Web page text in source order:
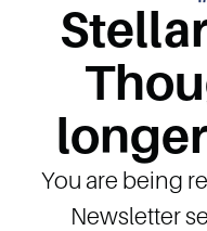
You are being
Newsletter